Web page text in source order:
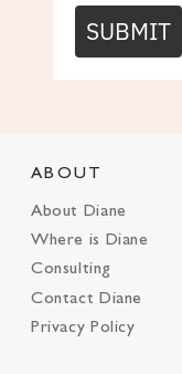
SUBMIT
ABOUT
About Diane
Where is Diane
Consulting
Contact Diane
Privacy Policy